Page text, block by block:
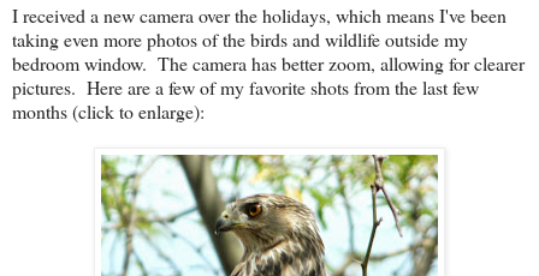
I received a new camera over the holidays, which means I've been
taking even more photos of the birds and wildlife outside my
bedroom window. The camera has better zoom, allowing for clearer
pictures. Here are a few of my favorite shots from the last few
months (click to enlarge):